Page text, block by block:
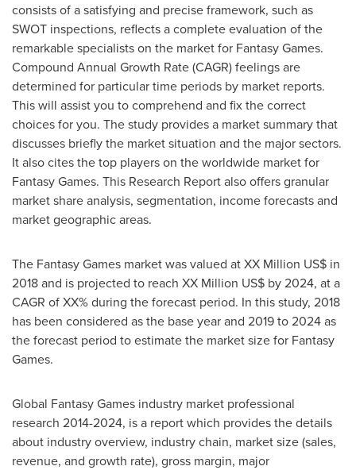
consists of a satisfying and precise framework, such as
SWOT inspections, reflects a complete evaluation of the
remarkable specialists on the market for Fantasy Games.
Compound Annual Growth Rate (CAGR) feelings are
determined for particular time periods by market reports.
This will assist you to comprehend and fix the correct
choices for you. The study provides a market summary that
discusses briefly the market situation and the major sectors.
It also cites the top players on the worldwide market for
Fantasy Games. This Research Report also offers granular
market share analysis, segmentation, income forecasts and
market geographic areas.
The Fantasy Games market was valued at XX Million US$ in
2018 and is projected to reach XX Million US$ by 2024, at a
CAGR of XX% during the forecast period. In this study, 2018
has been considered as the base year and 2019 to 2024 as
the forecast period to estimate the market size for Fantasy
Games.
Global Fantasy Games industry market professional
research 2014-2024, is a report which provides the details
about industry overview, industry chain, market size (sales,
revenue, and growth rate), gross margin, major